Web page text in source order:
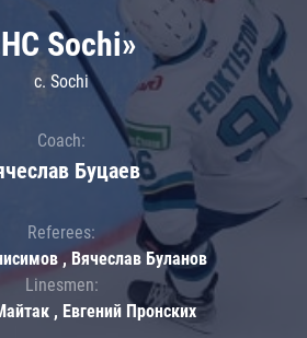
Sochi»
c. Sochi
Coach:
Буцаев
Referees:
, Вячеслав Буланов
Linesmen:
, Евгений Пронских